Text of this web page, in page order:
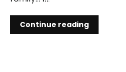
Continue reading